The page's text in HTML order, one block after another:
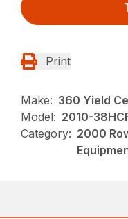
Print
Make: 360 Yield
Model: 2010-
Category: 2000